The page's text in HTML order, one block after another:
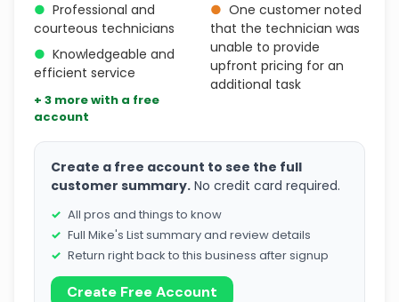
● Professional and
courteous technicians
● Knowledgeable and
efficient service
+ 3 more with a free
account
● One customer noted
that the technician was
unable to provide
upfront pricing for an
additional task
Create a free account to see the full
customer summary. No credit card required.
All pros and things to know
Full Mike's List summary and review details
Return right back to this business after signup
Create Free Account